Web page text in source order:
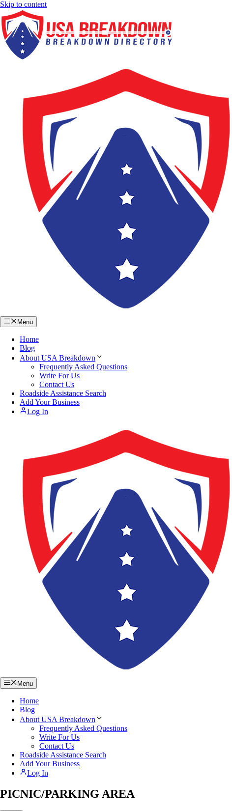
Skip to content
Menu
Home
Blog
About USA Breakdown
Frequently Asked Questions
Write For Us
Contact Us
Roadside Assistance Search
Add Your Business
Log In
Menu
Home
Blog
About USA Breakdown
Frequently Asked Questions
Write For Us
Contact Us
Roadside Assistance Search
Add Your Business
Log In
PICNIC/PARKING AREA